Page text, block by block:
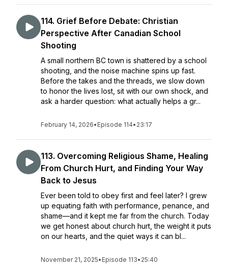
114. Grief Before Debate: Christian
Perspective After Canadian School
Shooting
A small northern BC town is shattered by a school
shooting, and the noise machine spins up fast.
Before the takes and the threads, we slow down
to honor the lives lost, sit with our own shock, and
ask a harder question: what actually helps a gr...
February 14, 2026• Episode 114• 23:17
113. Overcoming Religious Shame, Healing
From Church Hurt, and Finding Your Way
Back to Jesus
Ever been told to obey first and feel later? I grew
up equating faith with performance, penance, and
shame—and it kept me far from the church. Today
we get honest about church hurt, the weight it puts
on our hearts, and the quiet ways it can bl...
November 21, 2025• Episode 113• 25:40